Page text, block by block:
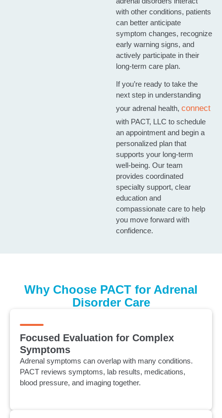
with other conditions, patients
can better anticipate
symptom changes, recognize
early warning signs, and
actively participate in their
long‑term care plan.
If you’re ready to take the
next step in understanding
your adrenal health, connect
with PACT, LLC to schedule
an appointment and begin a
personalized plan that
supports your long‑term
well‑being. Our team
provides coordinated
specialty support, clear
education and
compassionate care to help
you move forward with
confidence.
Why Choose PACT for Adrenal
Disorder Care
Focused Evaluation for Complex
Symptoms
Adrenal symptoms can overlap with many conditions.
PACT reviews symptoms, lab results, medications,
blood pressure, and imaging together.